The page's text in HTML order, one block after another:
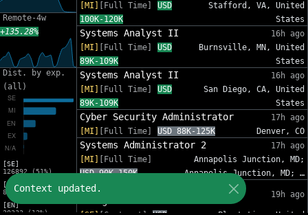
Remote-4w
+135.28%
Dist. by exp.
(all)
[SE]
126892 (51%)
[MI]
82012 (33%)
[EN]
30333 (12%)
[MI]
[Full Time]
USD
100K-120K
Stafford, VA, United
States
Systems Analyst II
16h ago
[MI]
[Full Time]
USD
89K-109K
Burnsville, MN, United
States
Systems Analyst II
16h ago
[MI]
[Full Time]
USD
89K-109K
San Diego, CA, United
States
Cyber Security Administrator
17h ago
[MI]
[Full Time] USD 88K-125K Denver, CO
Systems Administrator 2
17h ago
[MI]
[Full Time]
USD 90K-150K
Annapolis Junction, MD;
Annapolis Junction, MD; …
IT Sr Infrastructure Project
19h ago
Context updated.